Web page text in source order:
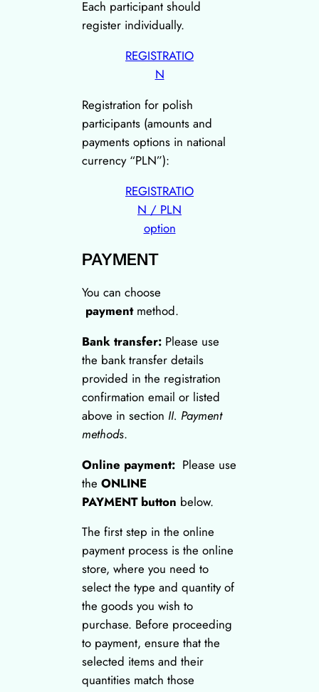
Each participant should
register individually.
REGISTRATIO
N
Registration for polish
participants (amounts and
payments options in national
currency “PLN”):
REGISTRATIO
N / PLN
option
PAYMENT
You can choose
paymentmethod.
Bank transfer: Please use
the bank transfer details
provided in the registration
confirmation email or listed
above in section II. Payment
methods.
Online payment: Please use
theONLINE
PAYMENT button below.
The first step in the online
payment process is the online
store, where you need to
select the type and quantity of
the goods you wish to
purchase. Before proceeding
to payment, ensure that the
selected items and their
quantities match those